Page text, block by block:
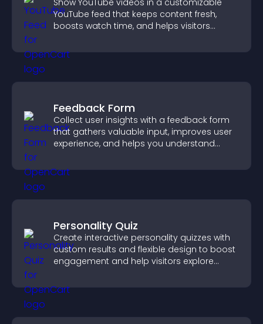
Show YouTube videos in a customizable
YouTube feed that keeps content fresh,
boosts watch time, and helps visitors
Feedback Form
Collect user insights with a feedback form
that gathers valuable input, improves user
experience, and helps you understand
Personality Quiz
Create interactive personality quizzes with
custom results and flexible design to boost
engagement and help visitors explore